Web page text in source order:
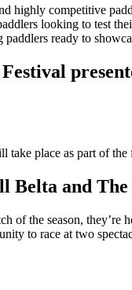
highly competitive
looking to test
paddlers ready to
take place as part of
Belta and
of the season, they’re
to race at two